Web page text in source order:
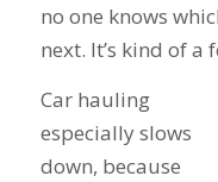
no one knows
next. It’s kind of a
Car hauling
especially slows
down, because